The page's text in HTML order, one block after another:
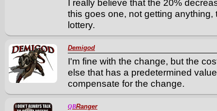
I really believe that the 20%
this goes one, not getting
lottery.
Demigod
I'm fine with the change, but the
else that has a predetermined
compensate for the change.
QBRanger